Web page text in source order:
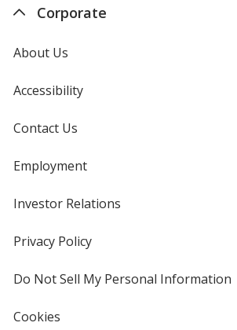
Corporate
About Us
Accessibility
Contact Us
Employment
Investor Relations
Privacy Policyfor
Do Not Sell My Personal Information
Cookies